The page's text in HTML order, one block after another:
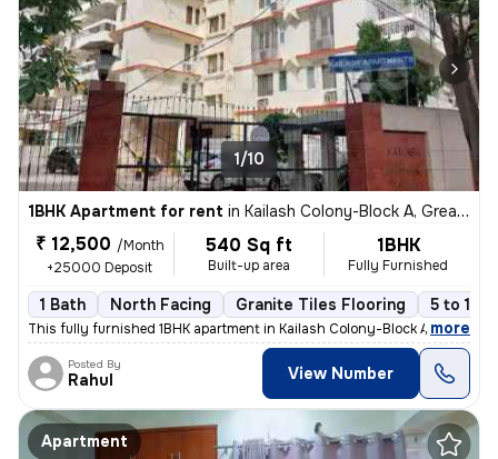
1/10
1BHK Apartment for rent in Kailash Colony-Block A, Greater Kailash, Delhi
₹ 12,500 /Month
+25000 Deposit
540 Sq ft
Built-up area
1BHK
Fully Furnished
1 Bath North Facing Granite Tiles Flooring 5 to 10
This fully furnished 1BHK apartment in Kailash Colony-Block A, Greater
, more
Posted By
Rahul View Number
Apartment